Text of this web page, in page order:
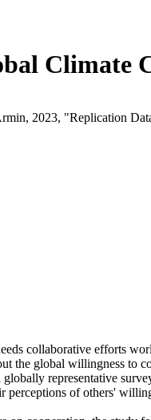
Climate
2023, "Replication
collaborative efforts
the global willingness to
representative
perceptions of others'